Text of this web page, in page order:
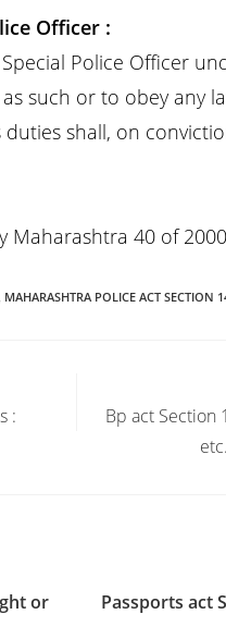
Officer :
Police Officer
such or to obey any
shall, on
Maharashtra 40 of
MAHARASHTRA POLICE ACT SECTION
:
Bp act Section
or
Passports act